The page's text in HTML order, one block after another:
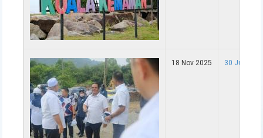
18 Nov 2025 30 Jun -